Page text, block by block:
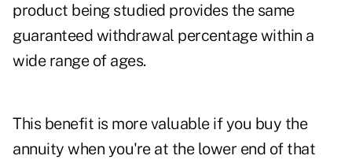
product being studied provides the same
guaranteed withdrawal percentage within a
wide range of ages.
This benefit is more valuable if you buy the
annuity when you're at the lower end of that